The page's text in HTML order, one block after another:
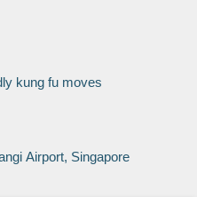
kung fu moves
Airport, Singapore